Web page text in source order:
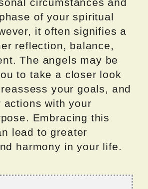
circumstances and
of your spiritual
it often signifies a
reflection, balance,
The angels may be
to take a closer look
your goals, and
actions with your
Embracing this
lead to greater
harmony in your life.